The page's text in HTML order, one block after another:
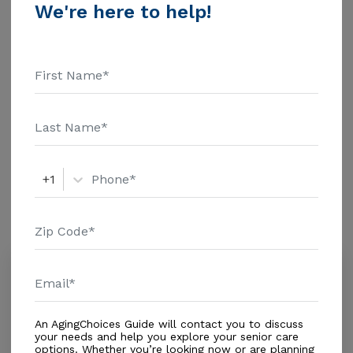
Financial Inc. Home Health Care - $3909 Adult Day
Health Care - $1463 Assisted Living - $3500 Nursing
Housing With Care Options
Amenities
Similar Providers
Miami Lakes, FL, 33018
Distance
Miles
Housing With Care Options
We're here to help!
+1
An AgingChoices Guide will contact you to discuss
your needs and help you explore your senior care
options. Whether you’re looking now or are planning